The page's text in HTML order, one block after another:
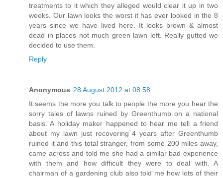
treatments to it which they alleged would clear it up in two
weeks. Our lawn looks the worst it has ever looked in the 8
years since we have lived here. It looks brown & almost
dead in places not much green lawn left. Really gutted we
decided to use them.
Reply
Anonymous 28 August 2012 at 08:58
It seems the more you talk to people the more you hear the
sorry tales of lawns ruined by Greenthumb on a national
basis. A holiday maker happened to hear me tell a friend
about my lawn just recovering 4 years after Greenthumb
ruined it and this total stranger, from some 200 miles away,
came across and told me she had a similar bad experience
with them and how difficult they were to deal with. A
chairman of a gardening club also told me how lots of their